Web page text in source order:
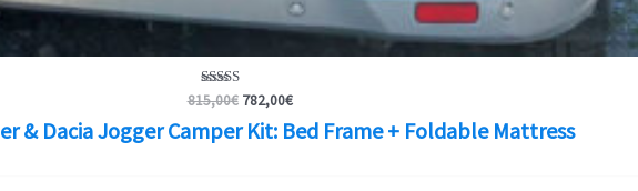
Rated
out of 5
815,00€ Original
price
was:
782,00€Current
price
is:
& Dacia Jogger Camper Kit: Bed Frame + Foldable Mattress